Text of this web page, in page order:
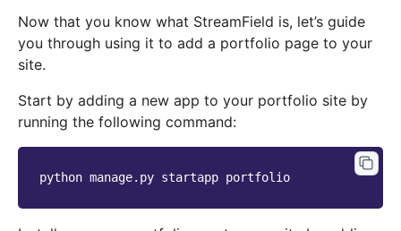
Now that you know what StreamField is, let’s guide
you through using it to add a portfolio page to your
site.
Start by adding a new app to your portfolio site by
running the following command:
python manage.py startapp